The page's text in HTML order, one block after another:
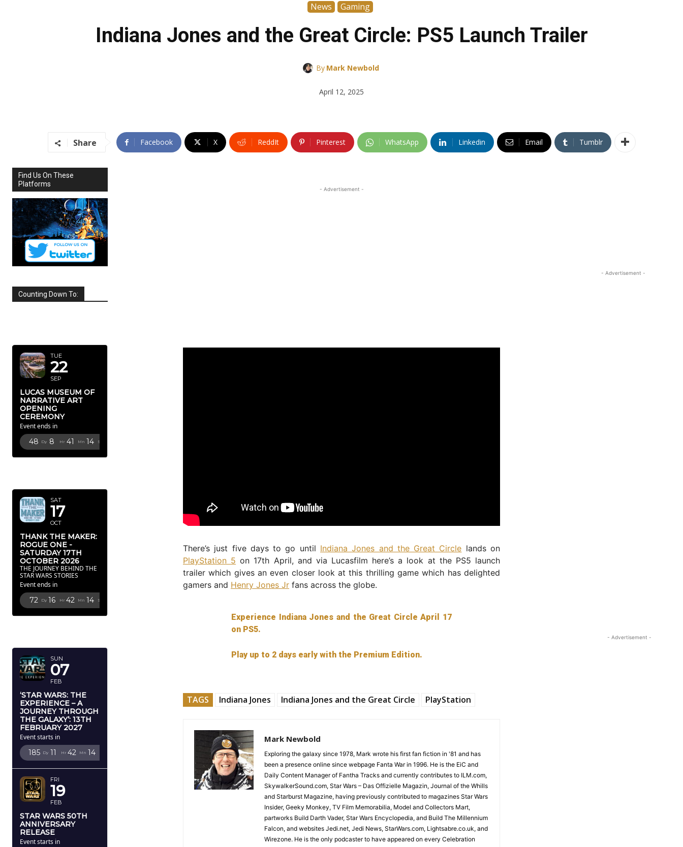
News Gaming
Indiana Jones and the Great Circle: PS5 Launch Trailer
By Mark Newbold
April 12, 2025
Share Facebook X ReddIt Pinterest WhatsApp Linkedin Email Tumblr
Find Us On These
Platforms
Counting Down To:
TUE
22
SEP
LUCAS MUSEUM OF
NARRATIVE ART
OPENING
CEREMONY
Event ends in
48 Dy 8 Hr 41 Mn 12 Sc
SAT
17
OCT
THANK THE MAKER:
ROGUE ONE -
SATURDAY 17TH
OCTOBER 2026
THE JOURNEY BEHIND THE
STAR WARS STORIES
Event ends in
72 Dy 16 Hr 42 Mn 12 Sc
SUN
07
FEB
‘STAR WARS: THE
EXPERIENCE – A
JOURNEY THROUGH
THE GALAXY’: 13TH
FEBRUARY 2027
Event starts in
185 Dy 11 Hr 42 Mn 12
FRI
19
FEB
STAR WARS 50TH
ANNIVERSARY
RELEASE
Event starts in
- Advertisement -
There’s just five days to go until Indiana Jones and the Great Circle lands on
PlayStation 5 on 17th April, and via Lucasfilm here’s a look at the PS5 launch
trailer which gives an even closer look at this thrilling game which has delighted
gamers and Henry Jones Jr fans across the globe.
Experience Indiana Jones and the Great Circle April 17
on PS5.
Play up to 2 days early with the Premium Edition.
TAGS Indiana Jones Indiana Jones and the Great Circle PlayStation
Mark Newbold
Exploring the galaxy since 1978, Mark wrote his first fan fiction in '81 and has
been a presence online since webpage Fanta War in 1996. He is the EiC and
Daily Content Manager of Fantha Tracks and currently contributes to ILM.com,
SkywalkerSound.com, Star Wars – Das Offizielle Magazin, Journal of the Whills
and Starburst Magazine, having previously contributed to magazines Star Wars
Insider, Geeky Monkey, TV Film Memorabilia, Model and Collectors Mart,
partworks Build Darth Vader, Star Wars Encyclopedia, and Build The Millennium
Falcon, and websites Jedi.net, Jedi News, StarWars.com, Lightsabre.co.uk, and
Wirezone. He is the only podcaster to have appeared on every Celebration
- Advertisement -
- Advertisement -